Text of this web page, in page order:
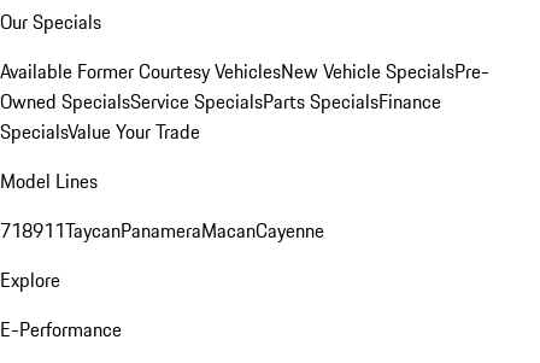
Our Specials
Available Former Courtesy VehiclesNew Vehicle SpecialsPre-
Owned SpecialsService SpecialsParts SpecialsFinance
SpecialsValue Your Trade
Model Lines
718911TaycanPanameraMacanCayenne
Explore
E-Performance